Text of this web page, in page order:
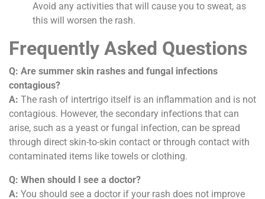
Avoid any activities that will cause you to sweat, as
this will worsen the rash.
Frequently Asked Questions
Q: Are summer skin rashes and fungal infections
contagious?
A: The rash of intertrigo itself is an inflammation and is not
contagious. However, the secondary infections that can
arise, such as a yeast or fungal infection, can be spread
through direct skin-to-skin contact or through contact with
contaminated items like towels or clothing.
Q: When should I see a doctor?
A: You should see a doctor if your rash does not improve